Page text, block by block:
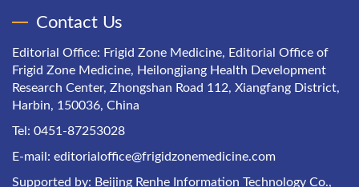
Contact Us
Editorial Office: Frigid Zone Medicine, Editorial Office of
Frigid Zone Medicine, Heilongjiang Health Development
Research Center, Zhongshan Road 112, Xiangfang District,
Harbin, 150036, China
Tel: 0451-87253028
E-mail: editorialoffice@frigidzonemedicine.com
Supported by: Beijing Renhe Information Technology Co.,